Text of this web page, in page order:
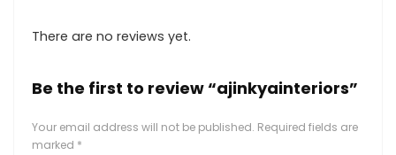
There are no reviews yet.
Be the first to review “ajinkyainteriors”
Your email address will not be published. Required fields are
marked *